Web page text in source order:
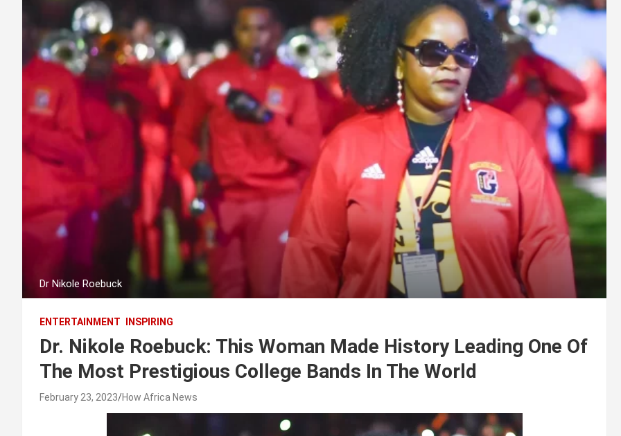
Dr Nikole Roebuck
ENTERTAINMENT INSPIRING
Dr. Nikole Roebuck: This Woman Made History Leading One Of
The Most Prestigious College Bands In The World
February 23, 2023 How Africa News